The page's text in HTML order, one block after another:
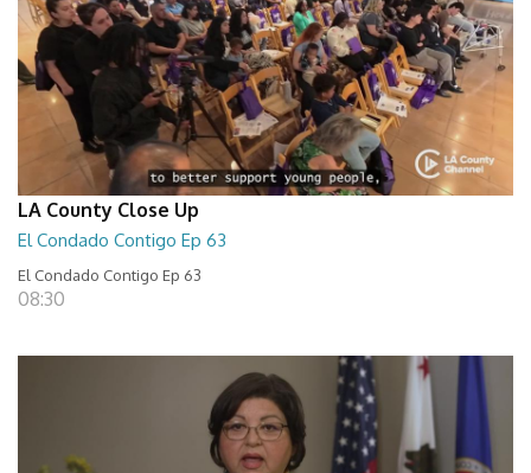
LA County Close Up
El Condado Contigo Ep 63
El Condado Contigo Ep 63
08:30